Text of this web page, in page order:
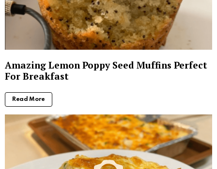
Amazing Lemon Poppy Seed Muffins Perfect
For Breakfast
Read More